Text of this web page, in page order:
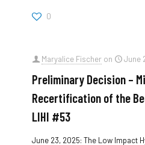
0
Maryalice Fischer on June
Preliminary Decision –
Recertification of the
LIHI #53
June 23, 2025: The Low Impact